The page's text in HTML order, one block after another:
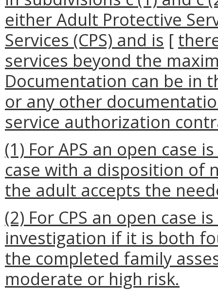
either Adult Protective
Services (CPS) and is [
services beyond the
Documentation can be in
or any other
service authorization
(1) For APS an open case
case with a disposition of
the adult accepts the
(2) For CPS an open case
investigation if it is both
the completed family
moderate or high risk.